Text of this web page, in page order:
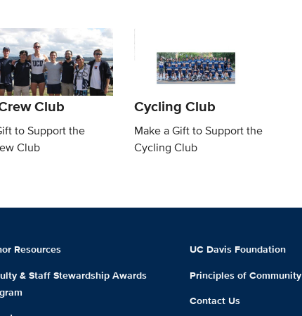
Club
to Support the
Club
Cycling Club
Make a Gift to Support the
Cycling Club
Resources
& Staff Stewardship Awards
UC Davis Foundation
Principles of Community
Contact Us